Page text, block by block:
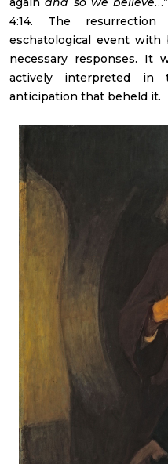
4:14. The
eschatological event with
necessary responses. It
actively interpreted
anticipation that beheld it.